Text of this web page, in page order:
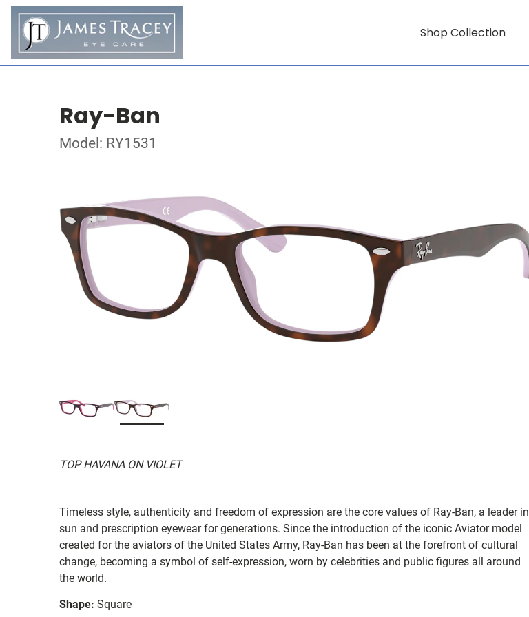
Shop Collection
Ray-Ban
Model: RY1531
TOP HAVANA ON VIOLET
Timeless style, authenticity and freedom of expression are the core values of Ray-Ban, a leader in
sun and prescription eyewear for generations. Since the introduction of the iconic Aviator model
created for the aviators of the United States Army, Ray-Ban has been at the forefront of cultural
change, becoming a symbol of self-expression, worn by celebrities and public figures all around
the world.
Shape: Square